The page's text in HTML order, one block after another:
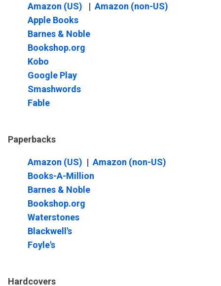
Amazon (US) | Amazon (non-US)
Apple Books
Barnes & Noble
Bookshop.org
Kobo
Google Play
Smashwords
Fable
Paperbacks
Amazon (US) | Amazon (non-US)
Books-A-Million
Barnes & Noble
Bookshop.org
Waterstones
Blackwell's
Foyle's
Hardcovers